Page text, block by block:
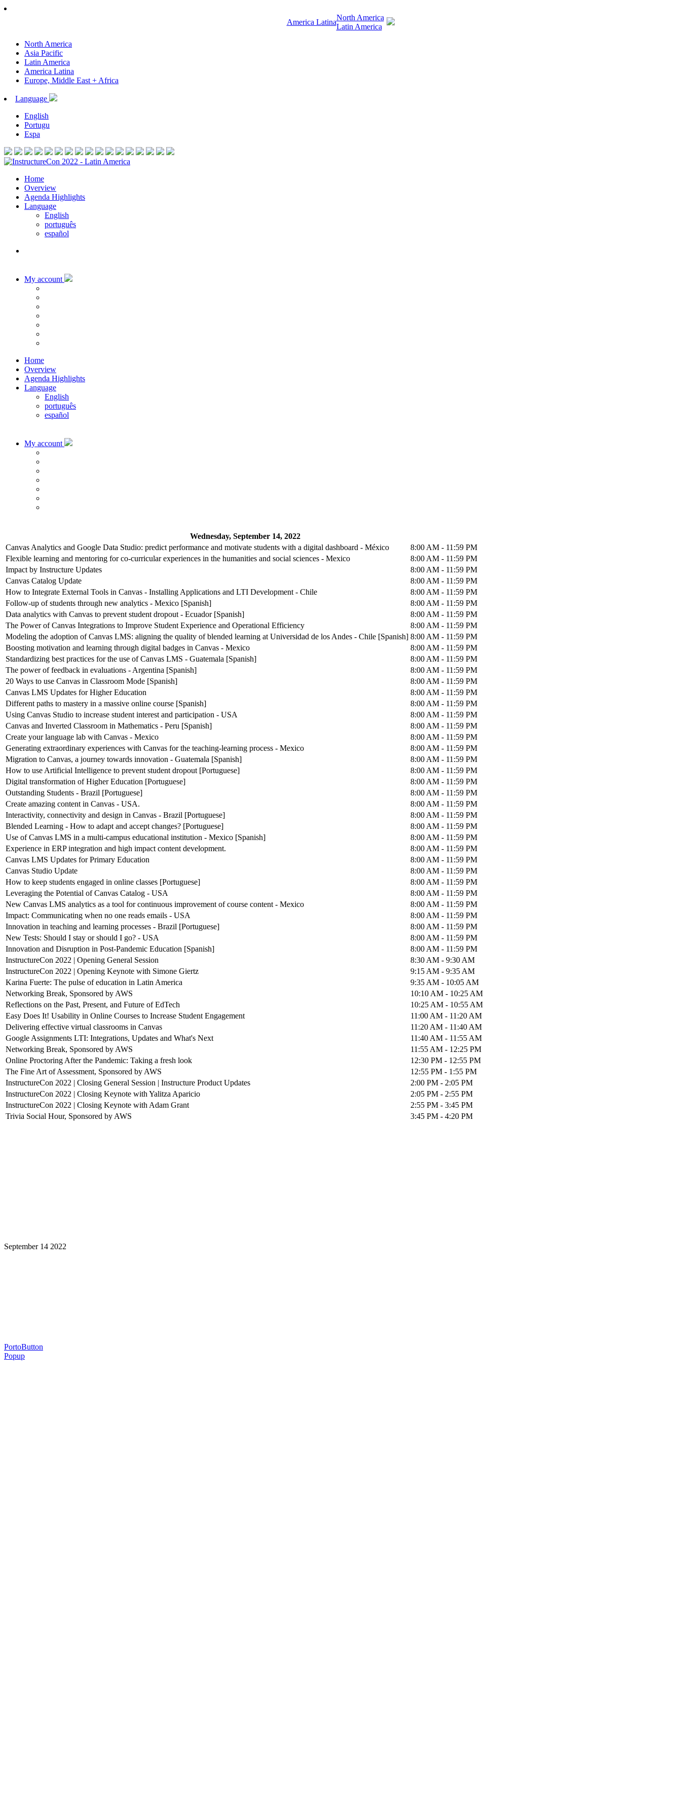
America Latina
North America
Latin America
North America
Asia Pacific
Latin America
America Latina
Europe, Middle East + Africa
Language
English
Portugu
Espa
Home
Overview
Agenda Highlights
Language
English
português
español
My account
Home
Overview
Agenda Highlights
Language
English
português
español
My account
Wednesday, September 14, 2022
Canvas Analytics and Google Data Studio: predict performance and motivate students with a digital dashboard - México
8:00 AM - 11:59 PM
Flexible learning and mentoring for co-curricular experiences in the humanities and social sciences - Mexico
8:00 AM - 11:59 PM
Impact by Instructure Updates
8:00 AM - 11:59 PM
Canvas Catalog Update
8:00 AM - 11:59 PM
How to Integrate External Tools in Canvas - Installing Applications and LTI Development - Chile
8:00 AM - 11:59 PM
Follow-up of students through new analytics - Mexico [Spanish]
8:00 AM - 11:59 PM
Data analytics with Canvas to prevent student dropout - Ecuador [Spanish]
8:00 AM - 11:59 PM
The Power of Canvas Integrations to Improve Student Experience and Operational Efficiency
8:00 AM - 11:59 PM
Modeling the adoption of Canvas LMS: aligning the quality of blended learning at Universidad de los Andes - Chile [Spanish] 8:00 AM - 11:59 PM
Boosting motivation and learning through digital badges in Canvas - Mexico
8:00 AM - 11:59 PM
Standardizing best practices for the use of Canvas LMS - Guatemala [Spanish]
8:00 AM - 11:59 PM
The power of feedback in evaluations - Argentina [Spanish]
8:00 AM - 11:59 PM
20 Ways to use Canvas in Classroom Mode [Spanish]
8:00 AM - 11:59 PM
Canvas LMS Updates for Higher Education
8:00 AM - 11:59 PM
Different paths to mastery in a massive online course [Spanish]
8:00 AM - 11:59 PM
Using Canvas Studio to increase student interest and participation - USA
8:00 AM - 11:59 PM
Canvas and Inverted Classroom in Mathematics - Peru [Spanish]
8:00 AM - 11:59 PM
Create your language lab with Canvas - Mexico
8:00 AM - 11:59 PM
Generating extraordinary experiences with Canvas for the teaching-learning process - Mexico
8:00 AM - 11:59 PM
Migration to Canvas, a journey towards innovation - Guatemala [Spanish]
8:00 AM - 11:59 PM
How to use Artificial Intelligence to prevent student dropout [Portuguese]
8:00 AM - 11:59 PM
Digital transformation of Higher Education [Portuguese]
8:00 AM - 11:59 PM
Outstanding Students - Brazil [Portuguese]
8:00 AM - 11:59 PM
Create amazing content in Canvas - USA.
8:00 AM - 11:59 PM
Interactivity, connectivity and design in Canvas - Brazil [Portuguese]
8:00 AM - 11:59 PM
Blended Learning - How to adapt and accept changes? [Portuguese]
8:00 AM - 11:59 PM
Use of Canvas LMS in a multi-campus educational institution - Mexico [Spanish]
8:00 AM - 11:59 PM
Experience in ERP integration and high impact content development.
8:00 AM - 11:59 PM
Canvas LMS Updates for Primary Education
8:00 AM - 11:59 PM
Canvas Studio Update
8:00 AM - 11:59 PM
How to keep students engaged in online classes [Portuguese]
8:00 AM - 11:59 PM
Leveraging the Potential of Canvas Catalog - USA
8:00 AM - 11:59 PM
New Canvas LMS analytics as a tool for continuous improvement of course content - Mexico
8:00 AM - 11:59 PM
Impact: Communicating when no one reads emails - USA
8:00 AM - 11:59 PM
Innovation in teaching and learning processes - Brazil [Portuguese]
8:00 AM - 11:59 PM
New Tests: Should I stay or should I go? - USA
8:00 AM - 11:59 PM
Innovation and Disruption in Post-Pandemic Education [Spanish]
8:00 AM - 11:59 PM
InstructureCon 2022 | Opening General Session
8:30 AM - 9:30 AM
InstructureCon 2022 | Opening Keynote with Simone Giertz
9:15 AM - 9:35 AM
Karina Fuerte: The pulse of education in Latin America
9:35 AM - 10:05 AM
Networking Break, Sponsored by AWS
10:10 AM - 10:25 AM
Reflections on the Past, Present, and Future of EdTech
10:25 AM - 10:55 AM
Easy Does It! Usability in Online Courses to Increase Student Engagement
11:00 AM - 11:20 AM
Delivering effective virtual classrooms in Canvas
11:20 AM - 11:40 AM
Google Assignments LTI: Integrations, Updates and What's Next
11:40 AM - 11:55 AM
Networking Break, Sponsored by AWS
11:55 AM - 12:25 PM
Online Proctoring After the Pandemic: Taking a fresh look
12:30 PM - 12:55 PM
The Fine Art of Assessment, Sponsored by AWS
12:55 PM - 1:55 PM
InstructureCon 2022 | Closing General Session | Instructure Product Updates
2:00 PM - 2:05 PM
InstructureCon 2022 | Closing Keynote with Yalitza Aparicio
2:05 PM - 2:55 PM
InstructureCon 2022 | Closing Keynote with Adam Grant
2:55 PM - 3:45 PM
Trivia Social Hour, Sponsored by AWS
3:45 PM - 4:20 PM
September 14 2022
PortoButton
Popup